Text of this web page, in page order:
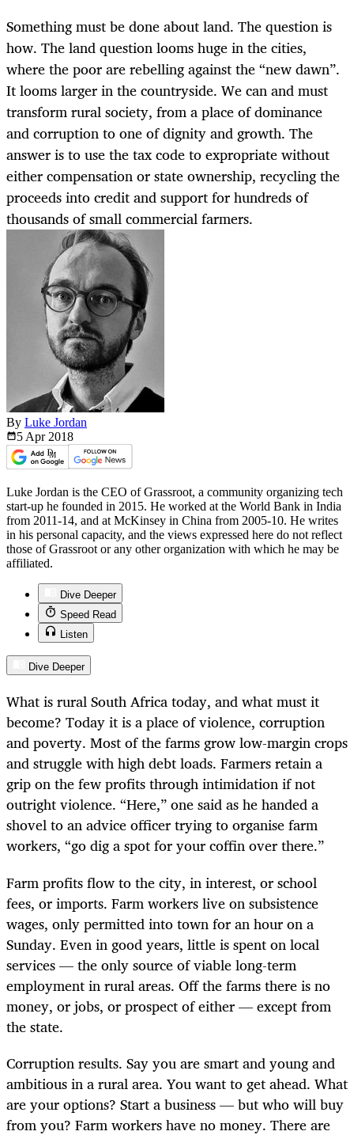
Something must be done about land. The question is
how. The land question looms huge in the cities,
where the poor are rebelling against the “new dawn”.
It looms larger in the countryside. We can and must
transform rural society, from a place of dominance
and corruption to one of dignity and growth. The
answer is to use the tax code to expropriate without
either compensation or state ownership, recycling the
proceeds into credit and support for hundreds of
thousands of small commercial farmers.
By Luke Jordan
5 Apr 2018
Luke Jordan is the CEO of Grassroot, a community organizing tech
start-up he founded in 2015. He worked at the World Bank in India
from 2011-14, and at McKinsey in China from 2005-10. He writes
in his personal capacity, and the views expressed here do not reflect
those of Grassroot or any other organization with which he may be
affiliated.
Dive Deeper
Speed Read
Listen
Dive Deeper
What is rural South Africa today, and what must it
become? Today it is a place of violence, corruption
and poverty. Most of the farms grow low-margin crops
and struggle with high debt loads. Farmers retain a
grip on the few profits through intimidation if not
outright violence. “Here,” one said as he handed a
shovel to an advice officer trying to organise farm
workers, “go dig a spot for your coffin over there.”
Farm profits flow to the city, in interest, or school
fees, or imports. Farm workers live on subsistence
wages, only permitted into town for an hour on a
Sunday. Even in good years, little is spent on local
services — the only source of viable long-term
employment in rural areas. Off the farms there is no
money, or jobs, or prospect of either — except from
the state.
Corruption results. Say you are smart and young and
ambitious in a rural area. You want to get ahead. What
are your options? Start a business — but who will buy
from you? Farm workers have no money. There are